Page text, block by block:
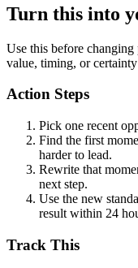
Turn this into
Use this before
value, timing, or
Action Steps
Pick one recent
Find the first
harder to lead.
Rewrite that
next step.
Use the new
result within 24
Track This